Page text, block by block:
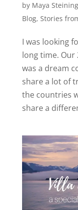
by Maya
Blog, Stories
I was looking
long time.
was a dream
share a lot of
the countries
share a